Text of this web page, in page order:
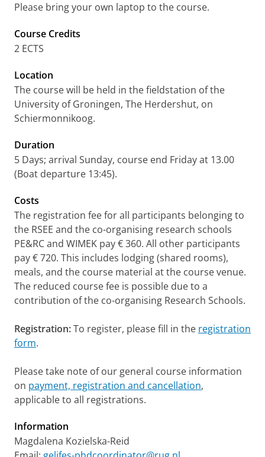
Please bring your own laptop to the course.
Course Credits
2 ECTS
Location
The course will be held in the fieldstation of the
University of Groningen, The Herdershut, on
Schiermonnikoog.
Duration
5 Days; arrival Sunday, course end Friday at 13.00
(Boat departure 13:45).
Costs
The registration fee for all participants belonging to
the RSEE and the co-organising research schools
PE&RC and WIMEK pay € 360. All other participants
pay € 720. This includes lodging (shared rooms),
meals, and the course material at the course venue.
The reduced course fee is possible due to a
contribution of the co-organising Research Schools.
Registration:To register, please fill in the registration
form.
Please take note of our general course information
on payment, registration and cancellation,
applicable to all registrations.
Information
Magdalena Kozielska-Reid